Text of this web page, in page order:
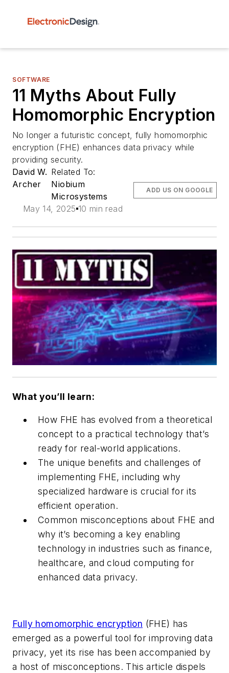
SOFTWARE
11 Myths About Fully
Homomorphic Encryption
No longer a futuristic concept, fully homomorphic
encryption (FHE) enhances data privacy while
providing security.
David W.
Archer
Related To:
Niobium
Microsystems
May 14, 2025 10 min read
ADD US ON GOOGLE
What you’ll learn:
How FHE has evolved from a theoretical
concept to a practical technology that’s
ready for real-world applications.
The unique benefits and challenges of
implementing FHE, including why
specialized hardware is crucial for its
efficient operation.
Common misconceptions about FHE and
why it’s becoming a key enabling
technology in industries such as finance,
healthcare, and cloud computing for
enhanced data privacy.
Fully homomorphic encryption (FHE) has
emerged as a powerful tool for improving data
privacy, yet its rise has been accompanied by
a host of misconceptions. This article dispels